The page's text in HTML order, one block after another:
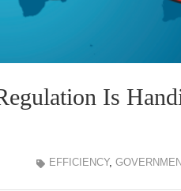
Is
EFFICIENCY,